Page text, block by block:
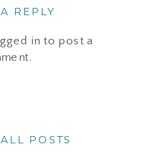
REPLY
in to post a
POSTS